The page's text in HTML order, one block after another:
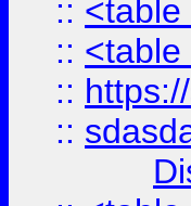
:: <table
:: <table
::
::